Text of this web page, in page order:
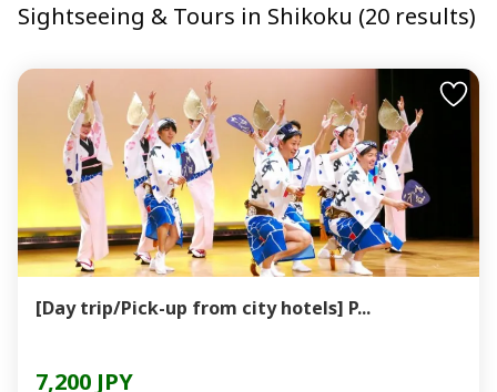
Sightseeing & Tours in Shikoku (20 results)
[Day trip/Pick-up from city hotels] P...
7,200 JPY